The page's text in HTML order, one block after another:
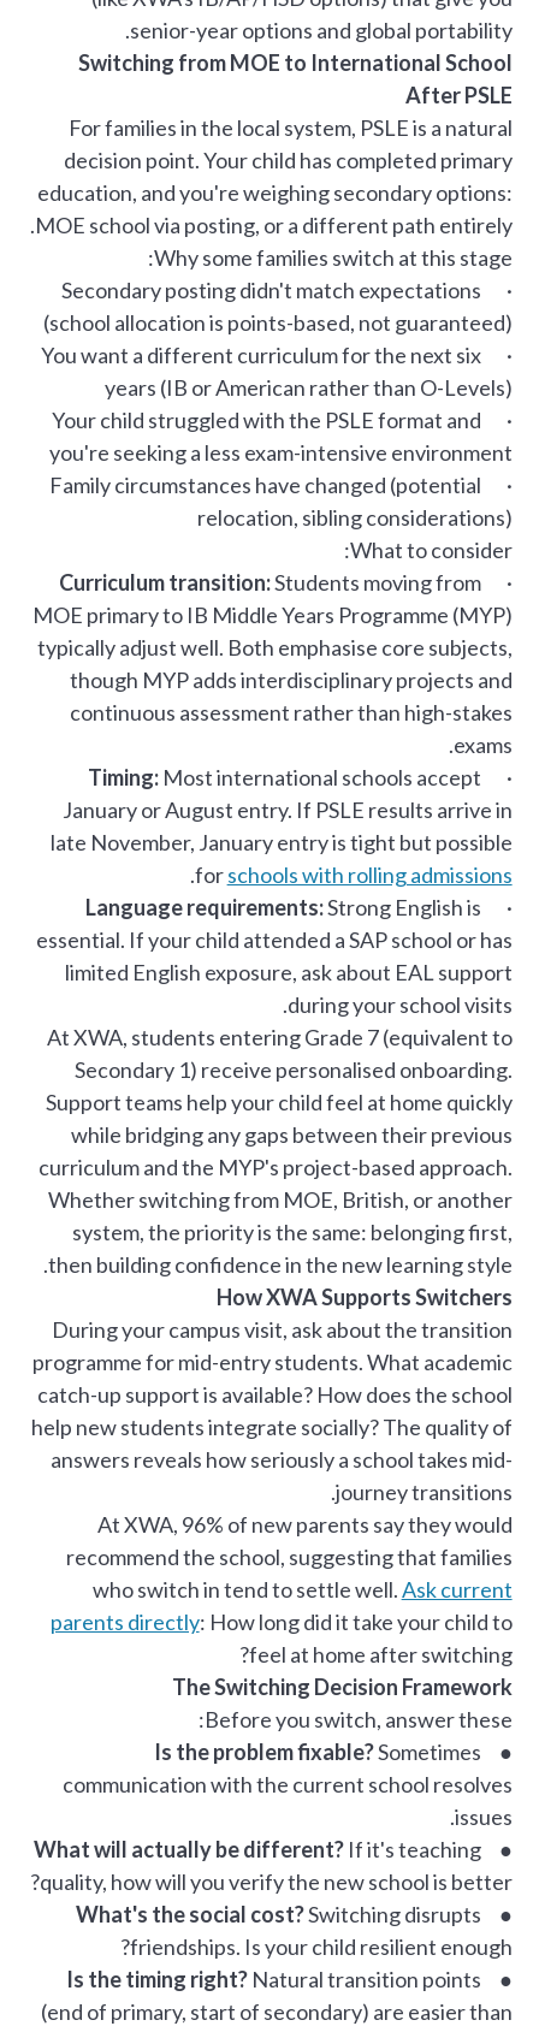
senior-year options and global portability.
Switching from MOE to International School
After PSLE
For families in the local system, PSLE is a natural
decision point. Your child has completed primary
education, and you're weighing secondary options:
MOE school via posting, or a different path entirely.
Why some families switch at this stage:
· Secondary posting didn't match expectations
(school allocation is points-based, not guaranteed)
· You want a different curriculum for the next six
years (IB or American rather than O-Levels)
· Your child struggled with the PSLE format and
you're seeking a less exam-intensive environment
· Family circumstances have changed (potential
relocation, sibling considerations)
What to consider:
·
Curriculum transition:Students moving from
MOE primary to IB Middle Years Programme (MYP)
typically adjust well. Both emphasise core subjects,
though MYP adds interdisciplinary projects and
continuous assessment rather than high-stakes
exams.
·
Timing:Most international schools accept
January or August entry. If PSLE results arrive in
late November, January entry is tight but possible
forschools with rolling admissions
.
·
Language requirements:Strong English is
essential. If your child attended a SAP school or has
limited English exposure, ask about EAL support
during your school visits.
At XWA, students entering Grade 7 (equivalent to
Secondary 1) receive personalised onboarding.
Support teams help your child feel at home quickly
while bridging any gaps between their previous
curriculum and the MYP's project-based approach.
Whether switching from MOE, British, or another
system, the priority is the same: belonging first,
then building confidence in the new learning style.
How XWA Supports Switchers
During your campus visit, ask about the transition
programme for mid-entry students. What academic
catch-up support is available? How does the school
help new students integrate socially? The quality of
answers reveals how seriously a school takes mid-
journey transitions.
At XWA, 96% of new parents say they would
recommend the school, suggesting that families
who switch in tend to settle well.Ask current
parents directly: How long did it take your child to
feel at home after switching?
The Switching Decision Framework
Before you switch, answer these:
●
Is the problem fixable?Sometimes
communication with the current school resolves
issues.
●
What will actually be different?If it's teaching
quality, how will you verify the new school is better?
●
What's the social cost?Switching disrupts
friendships. Is your child resilient enough?
●
Is the timing right?Natural transition points
(end of primary, start of secondary) are easier than